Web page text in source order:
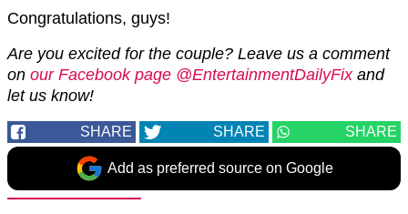
Congratulations, guys!
Are you excited for the couple? Leave us a comment
on our Facebook page @EntertainmentDailyFixand
let us know!
SHARE SHARE SHARE
Add as preferred source on Google